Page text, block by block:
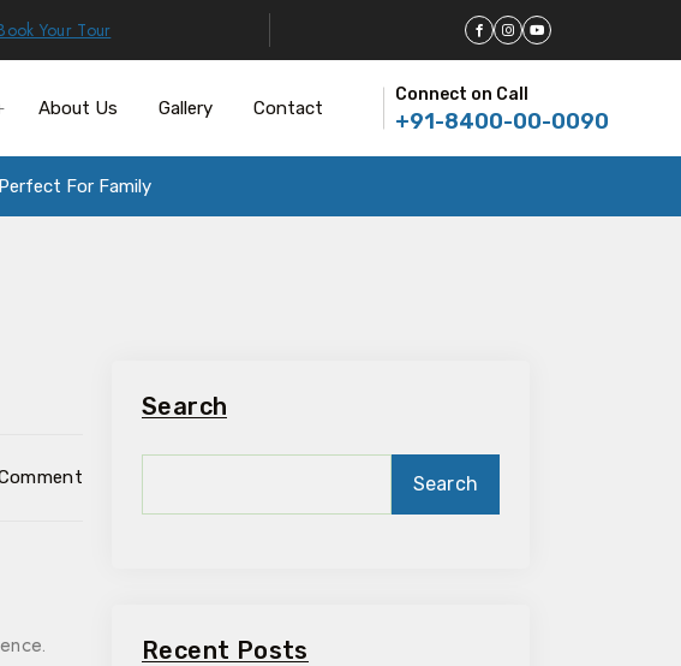
Your Tour
About Us Gallery Contact
Connect on Call
+91-8400-00-0090
For Family
Search
Search
Recent Posts